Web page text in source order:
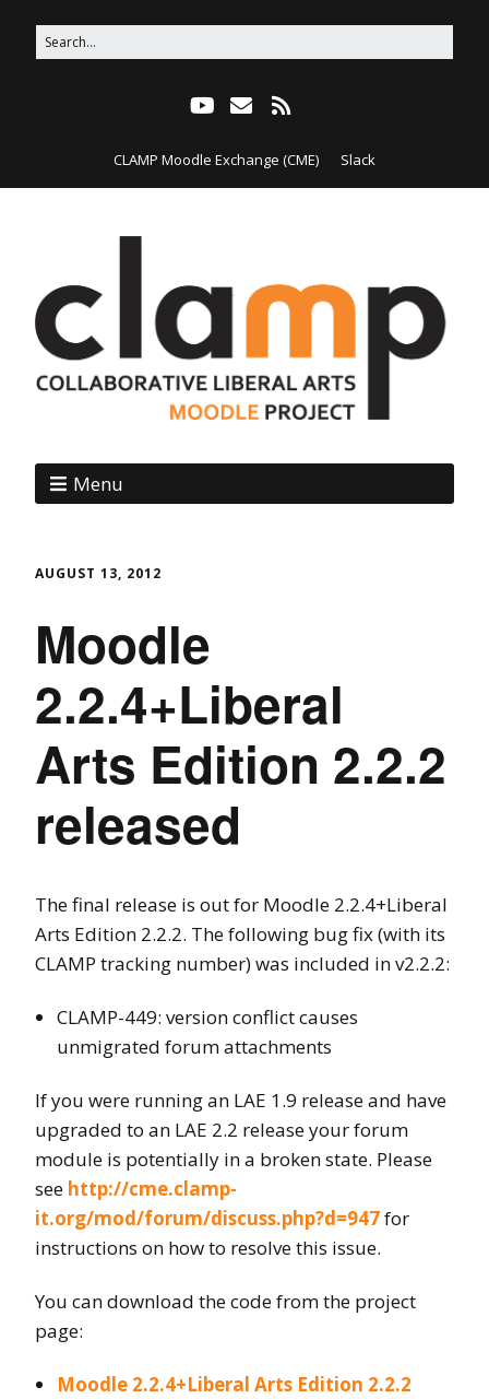
CLAMP Moodle Exchange (CME) Slack
Menu
AUGUST 13, 2012
Moodle
2.2.4+Liberal
Arts Edition 2.2.2
released
The final release is out for Moodle 2.2.4+Liberal
Arts Edition 2.2.2. The following bug fix (with its
CLAMP tracking number) was included in v2.2.2:
CLAMP-449: version conflict causes
unmigrated forum attachments
If you were running an LAE 1.9 release and have
upgraded to an LAE 2.2 release your forum
module is potentially in a broken state. Please
see http://cme.clamp-
it.org/mod/forum/discuss.php?d=947for
instructions on how to resolve this issue.
You can download the code from the project
page:
Moodle 2.2.4+Liberal Arts Edition 2.2.2